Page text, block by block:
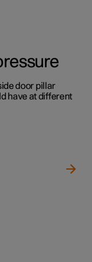
door pillar
have at different